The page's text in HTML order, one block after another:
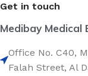
Get in touch
Medibay Medical
Office No. C40,
Falah Street, Al